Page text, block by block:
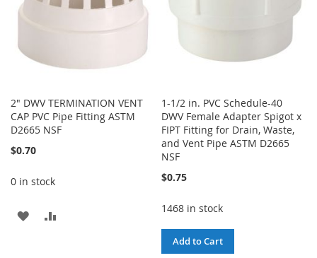
2" DWV TERMINATION VENT
CAP PVC Pipe Fitting ASTM
D2665 NSF
$0.70
0 in stock
ADD
1-1/2 in. PVC Schedule-40
DWV Female Adapter Spigot x
FIPT Fitting for Drain, Waste,
and Vent Pipe ASTM D2665
NSF
$0.75
1468 in stock
Add to Cart